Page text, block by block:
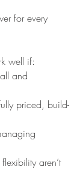
for every
well if:
and
priced, build-
aren’t